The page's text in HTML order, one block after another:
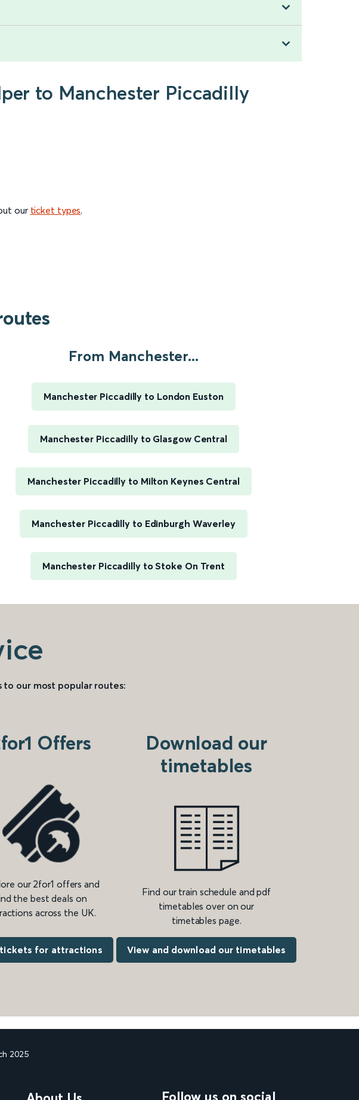
to Manchester Piccadilly
our ticket types.
From Manchester...
Manchester Piccadilly to London Euston
Manchester Piccadilly to Glasgow Central
Manchester Piccadilly to Milton Keynes Central
Manchester Piccadilly to Edinburgh Waverley
Manchester Piccadilly to Stoke On Trent
to our most popular routes:
Offers
our 2for1 offers and
the best deals on
across the UK.
for attractions
Download our
timetables
Find our train schedule and pdf
timetables over on our
timetables page.
View and download our timetables
2025
Follow us on social